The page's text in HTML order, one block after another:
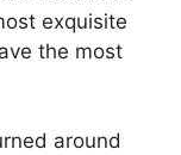
exquisite
the most
around